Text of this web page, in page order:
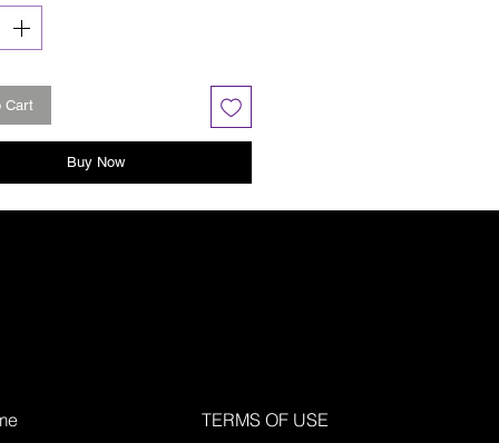
Cart
Buy Now
TERMS OF USE